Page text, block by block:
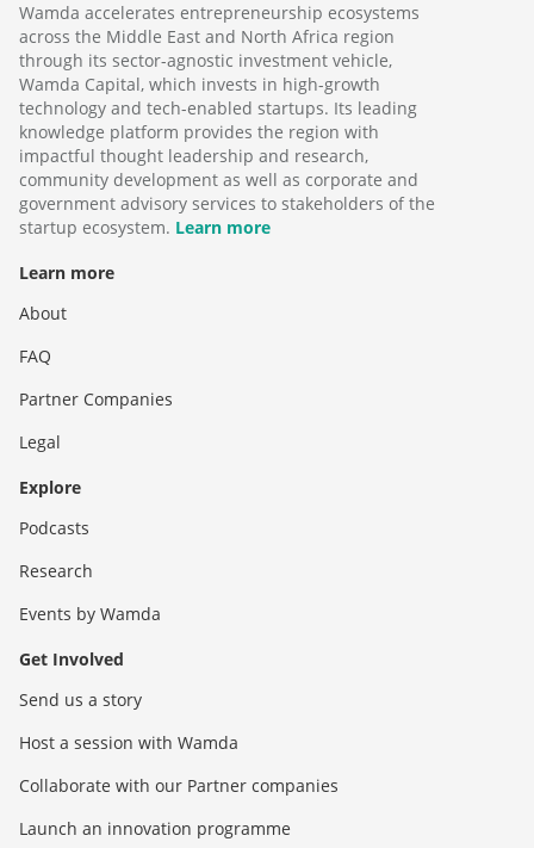
Wamda accelerates entrepreneurship ecosystems
across the Middle East and North Africa region
through its sector-agnostic investment vehicle,
Wamda Capital, which invests in high-growth
technology and tech-enabled startups. Its leading
knowledge platform provides the region with
impactful thought leadership and research,
community development as well as corporate and
government advisory services to stakeholders of the
startup ecosystem. Learn more
Learn more
About
FAQ
Partner Companies
Legal
Explore
Podcasts
Research
Events by Wamda
Get Involved
Send us a story
Host a session with Wamda
Collaborate with our Partner companies
Launch an innovation programme